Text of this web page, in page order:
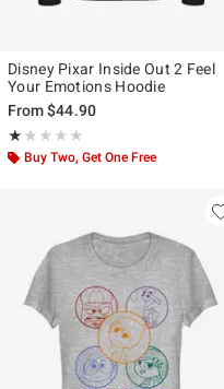
Disney Pixar Inside Out 2 Feel
Your Emotions Hoodie
From$44.90
★★★★★
Rating, 1 out of 5
★★★★★
Buy Two, Get One Free